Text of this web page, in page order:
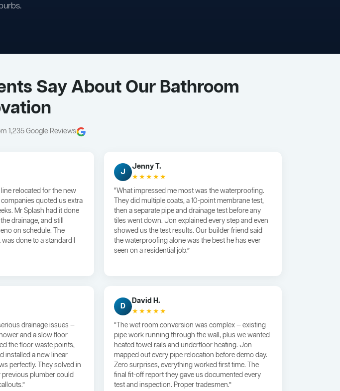
Say About Our Bathroom
1,235 Google Reviews
relocated for the new
quoted us extra
Mr Splash had it done
drainage, and still
on schedule. The
done to a standard I
J
Jenny T.
★★★★★
“What impressed me most was the waterproofing.
They did multiple coats, a 10-point membrane test,
then a separate pipe and drainage test before any
tiles went down. Jon explained every step and even
showed us the test results. Our builder friend said
the waterproofing alone was the best he has ever
seen on a residential job.”
drainage issues —
and a slow floor
the floor waste points,
installed a new linear
perfectly. They solved in
plumber could
D
David H.
★★★★★
“The wet room conversion was complex — existing
pipe work running through the wall, plus we wanted
heated towel rails and underfloor heating. Jon
mapped out every pipe relocation before demo day.
Zero surprises, everything worked first time. The
final fit-off report they gave us documented every
test and inspection. Proper tradesmen.”